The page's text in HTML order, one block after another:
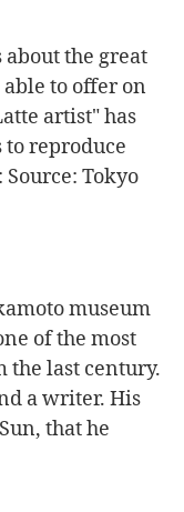
the great
to offer on
artist" has
to reproduce
Tokyo
museum
of the most
the last century.
a writer. His
that he